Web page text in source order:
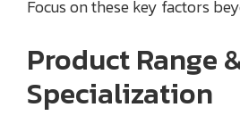
Focus on these key factors
Product Range
Specialization